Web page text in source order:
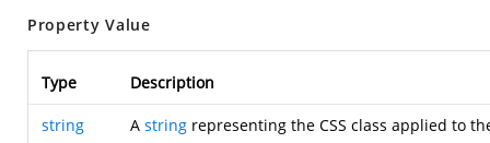
Property Value
Type Description
string A string representing the CSS class applied to